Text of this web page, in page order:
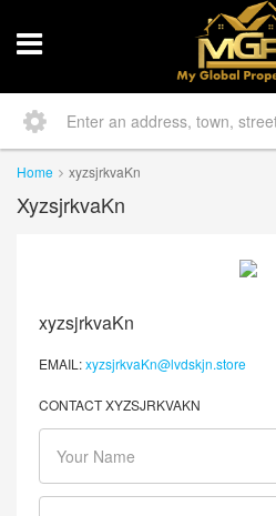
Home xyzsjrkvaKn
XyzsjrkvaKn
xyzsjrkvaKn
EMAIL:xyzsjrkvaKn@lvdskjn.store
CONTACT XYZSJRKVAKN